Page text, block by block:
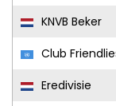
KNVB Beker
Club
Eredivisie